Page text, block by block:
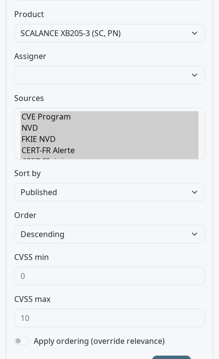
Product
Assigner
Sources
Sort by
Order
CVSS min
CVSS max
Apply ordering (override relevance)